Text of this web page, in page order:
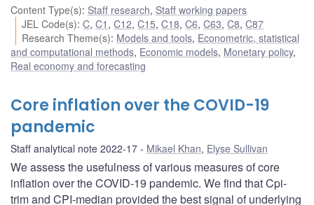
Content Type(s): Staff research, Staff working papers
JEL Code(s):C,C1 ,C12,C15,C18,C6,C63,C8,C87
Research Theme(s): Models and tools, Econometric, statistical
and computational methods, Economic models, Monetary policy,
Real economy and forecasting
Core inflation over the COVID-19
pandemic
Staff analytical note 2022-17 Mikael Khan, Elyse Sullivan
We assess the usefulness of various measures of core
inflation over the COVID-19 pandemic. We find that Cpi-
trim and CPI-median provided the best signal of underlying